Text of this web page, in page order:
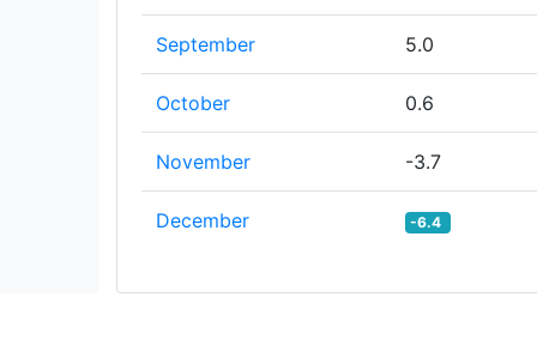
September 5.0
October 0.6
November -3.7
December -6.4